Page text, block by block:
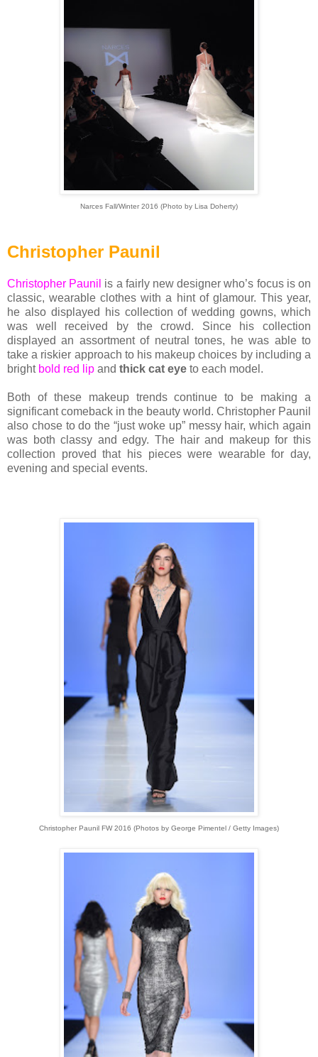
Narces Fall/Winter 2016 (Photo by Lisa Doherty)
Christopher Paunil
Christopher Paunil is a fairly new designer who’s focus is on
classic, wearable clothes with a hint of glamour. This year,
he also displayed his collection of wedding gowns, which
was well received by the crowd. Since his collection
displayed an assortment of neutral tones, he was able to
take a riskier approach to his makeup choices by including a
bright bold red lip and thick cat eye to each model.
Both of these makeup trends continue to be making a
significant comeback in the beauty world. Christopher Paunil
also chose to do the “just woke up” messy hair, which again
was both classy and edgy. The hair and makeup for this
collection proved that his pieces were wearable for day,
evening and special events.
Christopher Paunil FW 2016 (Photos by George Pimentel / Getty Images)